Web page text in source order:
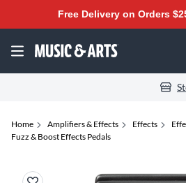
Free Delivery on Orders
Home Amplifiers & Effects Effects
Fuzz & Boost Effects Pedals